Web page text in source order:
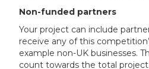
Non-funded partners
Your project can include
receive any of this
example non-UK businesses.
count towards the total project